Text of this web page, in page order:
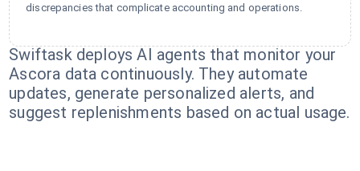
discrepancies that complicate accounting and operations.
Swiftask deploys AI agents that monitor your
Ascora data continuously. They automate
updates, generate personalized alerts, and
suggest replenishments based on actual usage.